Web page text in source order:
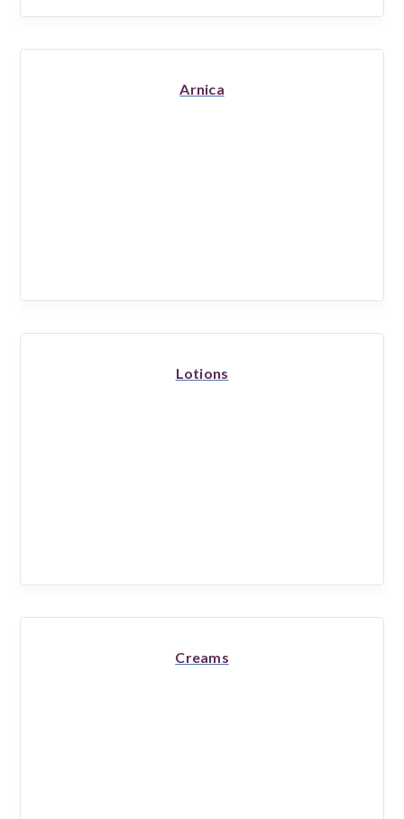
Arnica
Lotions
Creams